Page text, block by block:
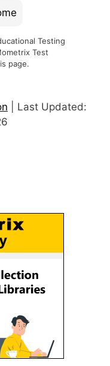
Testing
Test
page.
| Last Updated: